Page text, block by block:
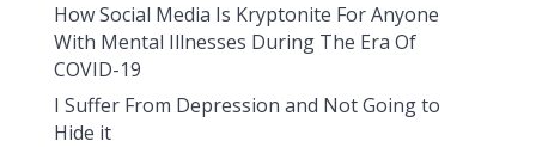
How Social Media Is Kryptonite For Anyone
With Mental Illnesses During The Era Of
COVID-19
I Suffer From Depression and Not Going to
Hide it